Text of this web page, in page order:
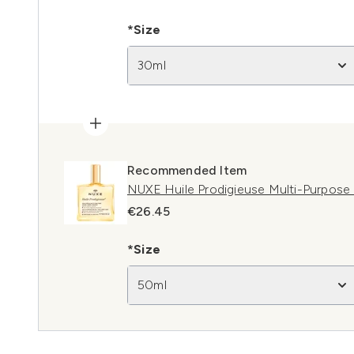
*Size
30ml
Recommended Item
NUXE Huile Prodigieuse Multi-
€26.45
*Size
50ml